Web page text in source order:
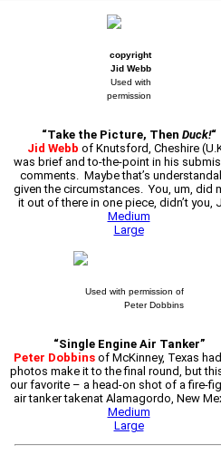
copyright
Jid Webb
Used with
permission
“Take the Picture, Then Duck!“
Jid Webb of Knutsford, Cheshire
was brief and to-the-point in his
comments. Maybe that’s
given the circumstances. You, um, did
it out of there in one piece, didn’t you,
Medium
Large
Used with permission of
Peter Dobbins
“Single Engine Air Tanker”
Peter Dobbins of McKinney, Texas
photos make it to the final round, but
our favorite – a head-on shot of a fire-
air tanker takenat Alamagordo, New
Medium
Large